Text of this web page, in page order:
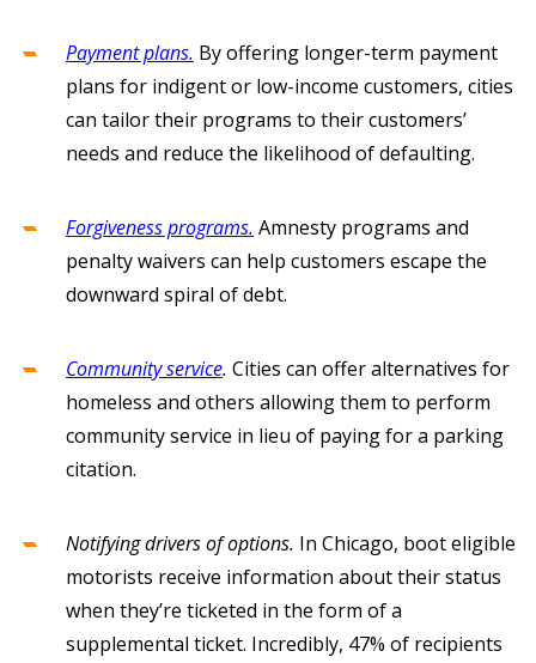
Payment plans. By offering longer-term payment
plans for indigent or low-income customers, cities
can tailor their programs to their customers’
needs and reduce the likelihood of defaulting.
Forgiveness programs. Amnesty programs and
penalty waivers can help customers escape the
downward spiral of debt.
Community service. Cities can offer alternatives for
homeless and others allowing them to perform
community service in lieu of paying for a parking
citation.
Notifying drivers of options. In Chicago, boot eligible
motorists receive information about their status
when they’re ticketed in the form of a
supplemental ticket. Incredibly, 47% of recipients